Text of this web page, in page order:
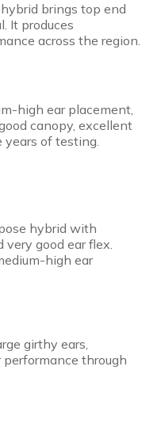
brings top end
It produces
across the region.
high ear placement,
canopy, excellent
of testing.
hybrid with
good ear flex.
high ear
girthy ears,
through